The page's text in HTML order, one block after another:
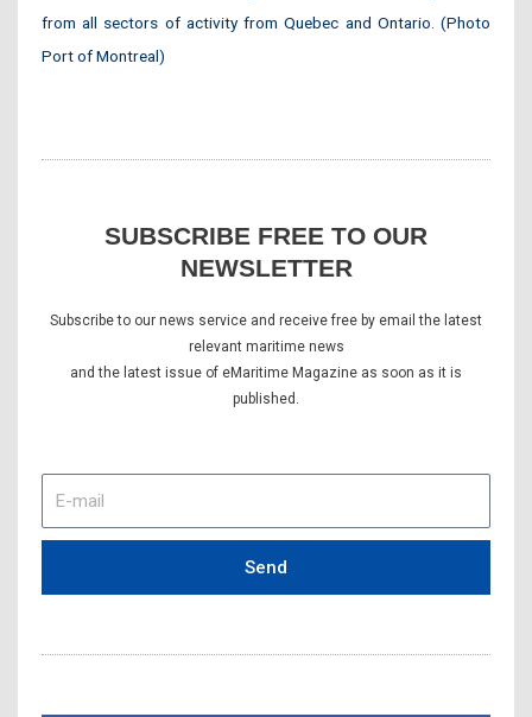
from all sectors of activity from Quebec and Ontario. (Photo
Port of Montreal)
SUBSCRIBE FREE TO OUR
NEWSLETTER
Subscribe to our news service and receive free by email the latest
relevant maritime news
and the latest issue of eMaritime Magazine as soon as it is
published.
mail
Send